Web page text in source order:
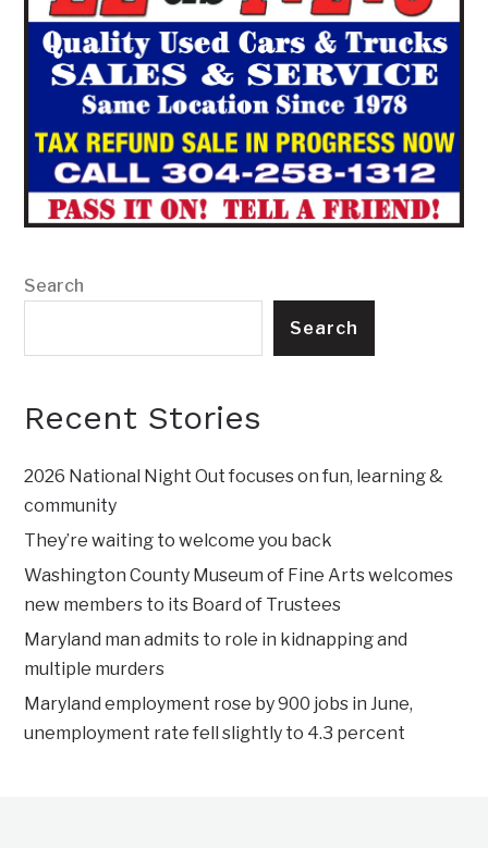
Search
Search
Recent Stories
2026 National Night Out focuses on fun, learning &
community
They’re waiting to welcome you back
Washington County Museum of Fine Arts welcomes
new members to its Board of Trustees
Maryland man admits to role in kidnapping and
multiple murders
Maryland employment rose by 900 jobs in June,
unemployment rate fell slightly to 4.3 percent